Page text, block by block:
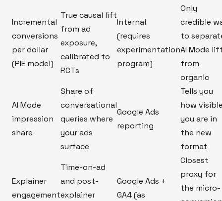
Incremental
conversions
per dollar
(PIE model)
True causal lift
from ad
exposure,
calibrated to
RCTs
Internal
(requires
experimentation
program)
Only
credible
to
AI Mode
from
organic
AI Mode
impression
share
Share of
conversational
queries where
your ads
surface
Google Ads
reporting
Tells you
how
you are in
the new
format
Explainer
engagement
Time-on-ad
and post-
explainer
Google Ads +
GA4 (as
Closest
proxy for
the micro-